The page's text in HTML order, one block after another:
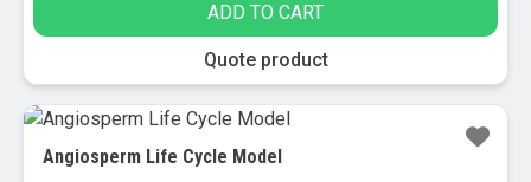
ADD TO CART
Quote product
Angiosperm Life Cycle Model